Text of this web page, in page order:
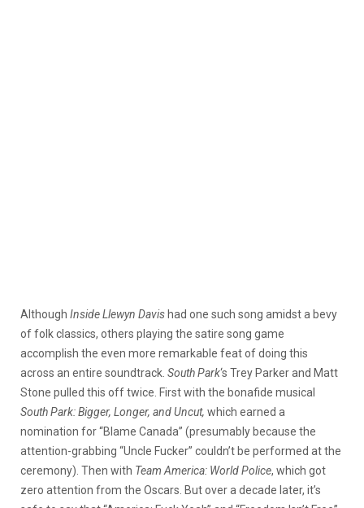
Although Inside Llewyn Davis had one such song amidst a bevy
of folk classics, others playing the satire song game
accomplish the even more remarkable feat of doing this
across an entire soundtrack. South Park‘s Trey Parker and Matt
Stone pulled this off twice. First with the bonafide musical
South Park: Bigger, Longer, and Uncut, which earned a
nomination for “Blame Canada” (presumably because the
attention-grabbing “Uncle Fucker” couldn’t be performed at the
ceremony). Then with Team America: World Police, which got
zero attention from the Oscars. But over a decade later, it’s